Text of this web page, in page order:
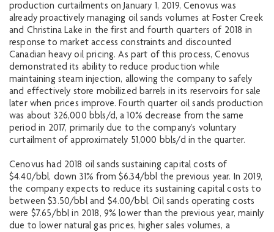
production curtailments on January 1, 2019, Cenovus was
already proactively managing oil sands volumes at Foster Creek
and Christina Lake in the first and fourth quarters of 2018 in
response to market access constraints and discounted
Canadian heavy oil pricing. As part of this process, Cenovus
demonstrated its ability to reduce production while
maintaining steam injection, allowing the company to safely
and effectively store mobilized barrels in its reservoirs for sale
later when prices improve. Fourth quarter oil sands production
was about 326,000 bbls/d, a 10% decrease from the same
period in 2017, primarily due to the company’s voluntary
curtailment of approximately 51,000 bbls/d in the quarter.
Cenovus had 2018 oil sands sustaining capital costs of
$4.40/bbl, down 31% from $6.34/bbl the previous year. In 2019,
the company expects to reduce its sustaining capital costs to
between $3.50/bbl and $4.00/bbl. Oil sands operating costs
were $7.65/bbl in 2018, 9% lower than the previous year, mainly
due to lower natural gas prices, higher sales volumes, a